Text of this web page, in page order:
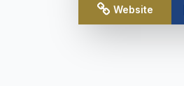
Website